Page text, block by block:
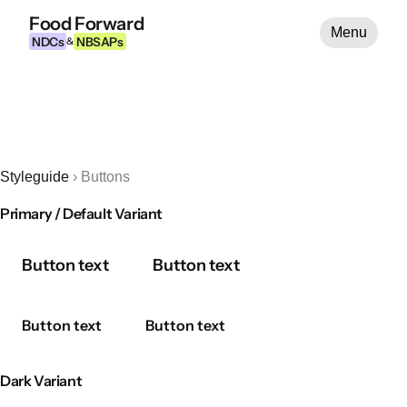
Food Forward
NDCs & NBSAPs
Menu
Styleguide › Buttons
Primary / Default Variant
Button text Button text
Button text Button text
Dark Variant